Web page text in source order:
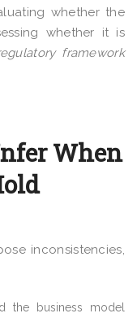
whether the
whether it is
framework
When
inconsistencies,
the business model